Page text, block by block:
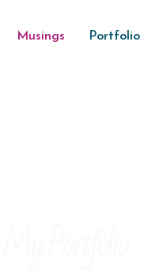
Musings Portfolio